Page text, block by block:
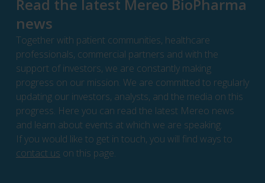
Read the latest Mereo BioPharma
news
Together with patient communities, healthcare
professionals, commercial partners and with the
support of investors, we are constantly making
progress on our mission. We are committed to regularly
updating our investors, analysts, and the media on this
progress. Here you can read the latest Mereo news
and learn about events at which we are speaking.
If you would like to get in touch, you will find ways to
contact us on this page.